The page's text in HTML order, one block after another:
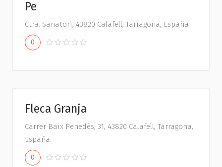
Pe
Ctra. Sanatori, 43820 Calafell, Tarragona, España
0
Fleca Granja
Carrer Baix Penedès, 31, 43820 Calafell, Tarragona,
España
0